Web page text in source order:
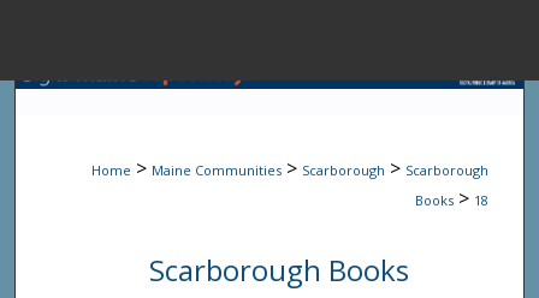
Browse State
My
Home > Maine Communities > Scarborough > Scarborough
Books > 18
Scarborough Books